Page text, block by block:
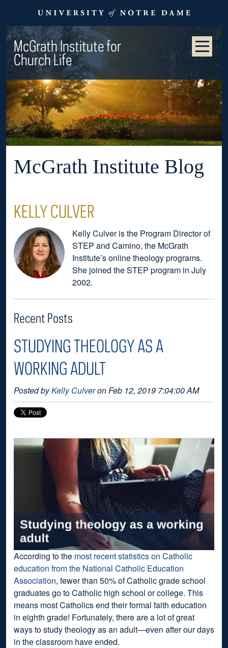
McGrath Institute for
Church Life
McGrath Institute Blog
KELLY CULVER
Kelly Culver is the Program Director of
STEP and Camino, the McGrath
Institute’s online theology programs.
She joined the STEP program in July
2002.
Recent Posts
STUDYING THEOLOGY AS A
WORKING ADULT
Posted byKelly Culveron Feb 12, 2019 7:04:00 AM
According to the most recent statistics on Catholic
education from the National Catholic Education
Association, fewer than 50% of Catholic grade school
graduates go to Catholic high school or college. This
means most Catholics end their formal faith education
in eighth grade! Fortunately, there are a lot of great
ways to study theology as an adult—even after our days
in the classroom have ended.